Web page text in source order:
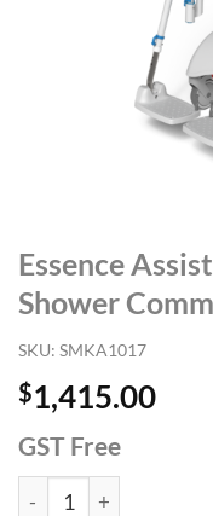
Essence
Shower
SKU: SMKA1017
$1,415.00
GST Free
Essence Assist